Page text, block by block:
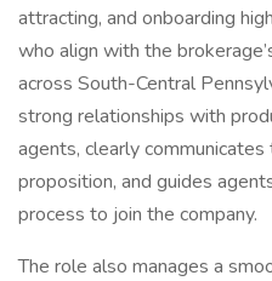
attracting, and onboarding
who align with the
across South-Central
strong relationships with
agents, clearly communicates
proposition, and guides
process to join the company.
The role also manages a